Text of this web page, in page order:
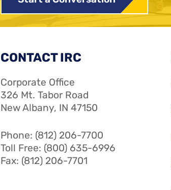
CONTACT IRC
Corporate Office
326 Mt. Tabor Road
New Albany, IN 47150
Phone: (812) 206-7700
Toll Free: (800) 635-6996
Fax: (812) 206-7701